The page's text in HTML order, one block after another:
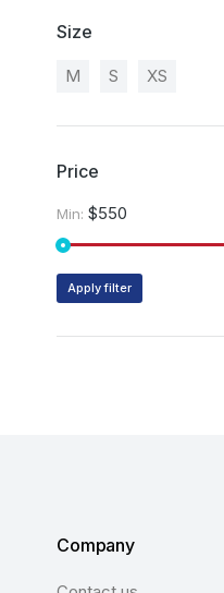
Size
M S XS
Price
Min: $550
Apply filter
Company